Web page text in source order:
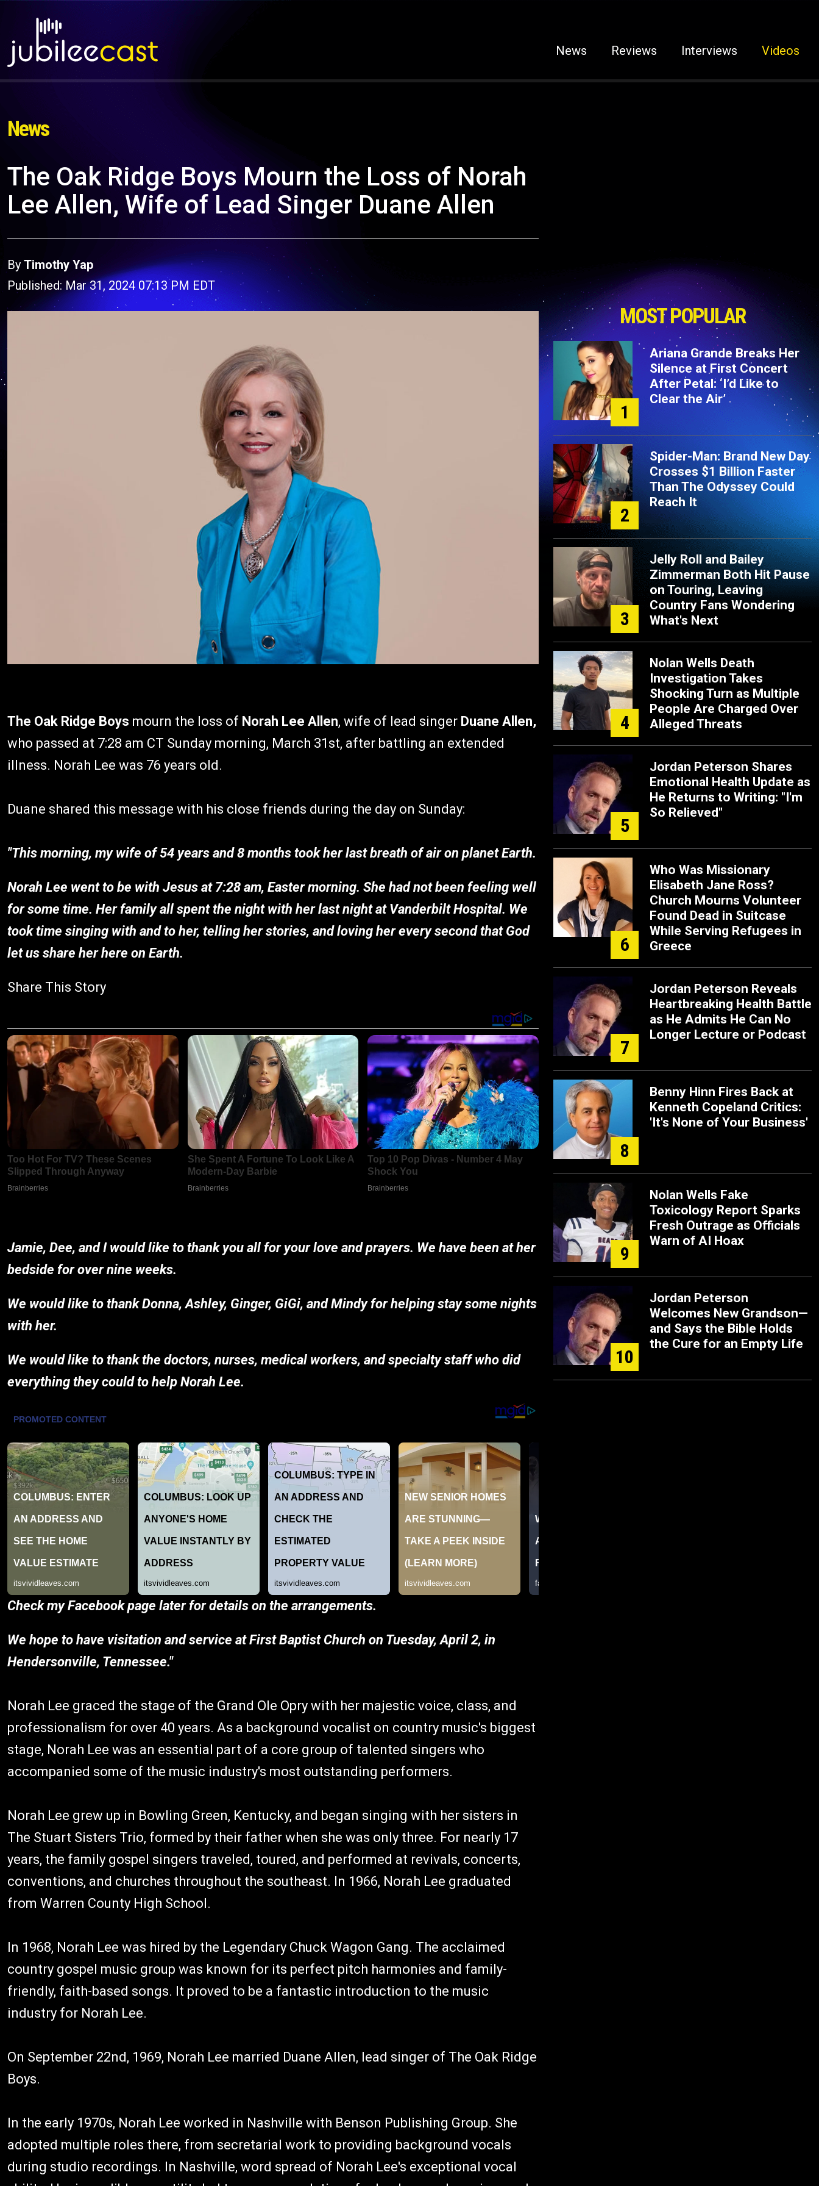
News Reviews Interviews Videos
News
The Oak Ridge Boys Mourn the Loss of Norah
Lee Allen, Wife of Lead Singer Duane Allen
By Timothy Yap
Published: Mar 31, 2024 07:13 PM EDT
The Oak Ridge Boys mourn the loss of Norah Lee Allen, wife of lead singer Duane Allen,
who passed at 7:28 am CT Sunday morning, March 31st, after battling an extended
illness. Norah Lee was 76 years old.
Duane shared this message with his close friends during the day on Sunday:
"This morning, my wife of 54 years and 8 months took her last breath of air on planet Earth.
Norah Lee went to be with Jesus at 7:28 am, Easter morning. She had not been feeling well
for some time. Her family all spent the night with her last night at Vanderbilt Hospital. We
took time singing with and to her, telling her stories, and loving her every second that God
let us share her here on Earth.
Share This Story
Jamie, Dee, and I would like to thank you all for your love and prayers. We have been at her
bedside for over nine weeks.
We would like to thank Donna, Ashley, Ginger, GiGi, and Mindy for helping stay some nights
with her.
We would like to thank the doctors, nurses, medical workers, and specialty staff who did
everything they could to help Norah Lee.
Check my Facebook page later for details on the arrangements.
We hope to have visitation and service at First Baptist Church on Tuesday, April 2, in
Hendersonville, Tennessee."
Norah Lee graced the stage of the Grand Ole Opry with her majestic voice, class, and
professionalism for over 40 years. As a background vocalist on country music's biggest
stage, Norah Lee was an essential part of a core group of talented singers who
accompanied some of the music industry's most outstanding performers.
Norah Lee grew up in Bowling Green, Kentucky, and began singing with her sisters in
The Stuart Sisters Trio, formed by their father when she was only three. For nearly 17
years, the family gospel singers traveled, toured, and performed at revivals, concerts,
conventions, and churches throughout the southeast. In 1966, Norah Lee graduated
from Warren County High School.
In 1968, Norah Lee was hired by the Legendary Chuck Wagon Gang. The acclaimed
country gospel music group was known for its perfect pitch harmonies and family-
friendly, faith-based songs. It proved to be a fantastic introduction to the music
industry for Norah Lee.
On September 22nd, 1969, Norah Lee married Duane Allen, lead singer of The Oak Ridge
Boys.
In the early 1970s, Norah Lee worked in Nashville with Benson Publishing Group. She
adopted multiple roles there, from secretarial work to providing background vocals
during studio recordings. In Nashville, word spread of Norah Lee's exceptional vocal
MOST POPULAR
1
Ariana Grande Breaks Her
Silence at First Concert
After Petal: ‘I’d Like to
Clear the Air’
2
Spider-Man: Brand New Day
Crosses $1 Billion Faster
Than The Odyssey Could
Reach It
3
Jelly Roll and Bailey
Zimmerman Both Hit Pause
on Touring, Leaving
Country Fans Wondering
What's Next
4
Nolan Wells Death
Investigation Takes
Shocking Turn as Multiple
People Are Charged Over
Alleged Threats
5
Jordan Peterson Shares
Emotional Health Update as
He Returns to Writing: "I'm
So Relieved"
6
Who Was Missionary
Elisabeth Jane Ross?
Church Mourns Volunteer
Found Dead in Suitcase
While Serving Refugees in
Greece
7
Jordan Peterson Reveals
Heartbreaking Health Battle
as He Admits He Can No
Longer Lecture or Podcast
8
Benny Hinn Fires Back at
Kenneth Copeland Critics:
'It's None of Your Business'
9
Nolan Wells Fake
Toxicology Report Sparks
Fresh Outrage as Officials
Warn of AI Hoax
10
Jordan Peterson
Welcomes New Grandson—
and Says the Bible Holds
the Cure for an Empty Life